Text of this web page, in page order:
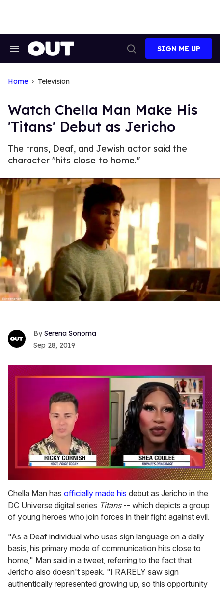
Search
Search
SIGN ME UP
Home Television
Watch Chella Man Make His
'Titans' Debut as Jericho
The trans, Deaf, and Jewish actor said the
character "hits close to home."
Serena Sonoma
Sep 28, 2019
seconds
of
2
minutes,
13
Chella Man has officially made his debut as Jericho in the
DC Universe digital series Titans-- which depicts a group
of young heroes who join forces in their fight against evil.
"As a Deaf individual who uses sign language on a daily
basis, his primary mode of communication hits close to
home," Man said in a tweet, referring to the fact that
Jericho also doesn't speak. "I RARELY saw sign
authentically represented growing up, so this opportunity